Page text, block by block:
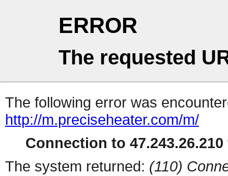
ERROR
The requested
The following error was
http://m.preciseheater.com/m/
Connection to
The system returned: (110)